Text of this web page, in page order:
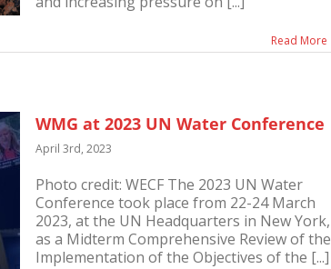
Read More
WMG at 2023 UN Water Conference
April 3rd, 2023
Photo credit: WECF The 2023 UN Water
Conference took place from 22-24 March
2023, at the UN Headquarters in New York,
as a Midterm Comprehensive Review of the
Implementation of the Objectives of the [...]